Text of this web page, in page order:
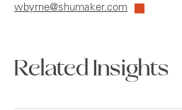
wbyrne@shumaker.com
Related Insights